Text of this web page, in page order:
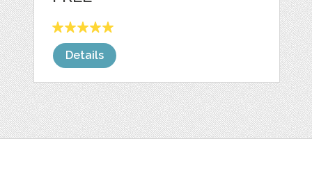
Details